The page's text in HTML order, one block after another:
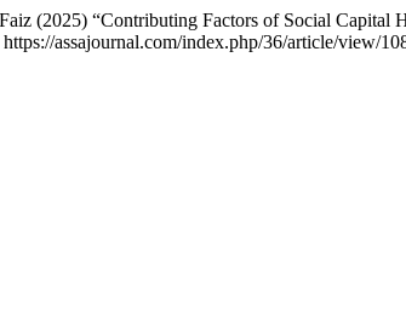
(2025) “Contributing Factors of Social Capital
assajournal.com/index.php/36/article/view/